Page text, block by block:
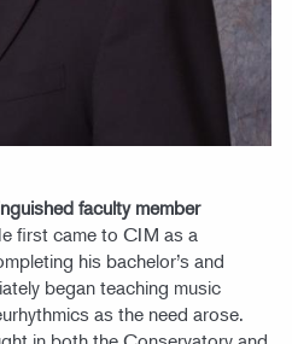
faculty member
first came to CIM as a
his bachelor’s and
began teaching music
as the need arose.